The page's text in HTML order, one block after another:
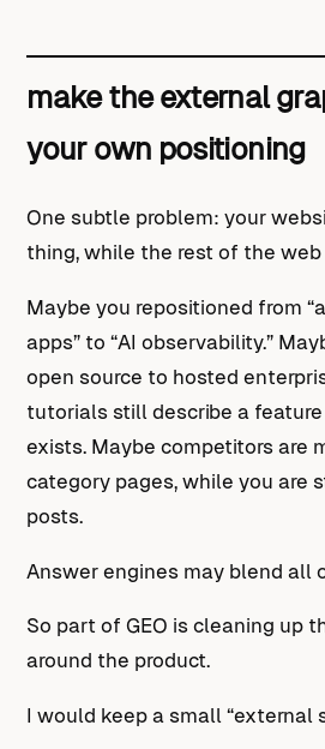
make the external
your own positioning
One subtle problem: your
thing, while the rest of the web
Maybe you repositioned from
apps” to “AI observability.”
open source to hosted
tutorials still describe a
exists. Maybe competitors are
category pages, while you are
posts.
Answer engines may blend all
So part of GEO is cleaning up
around the product.
I would keep a small “external